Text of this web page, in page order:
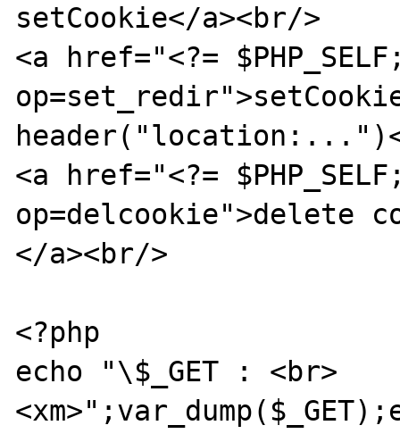
setCookie</a><br/>
<a href="<?=
<a href="<?=
</a><br/>
<?php
echo "\$_GET : <br>